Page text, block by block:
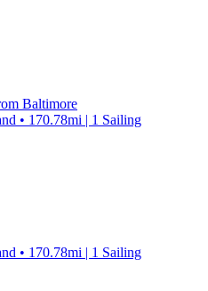
Baltimore
• 170.78mi | 1 Sailing
• 170.78mi | 1 Sailing